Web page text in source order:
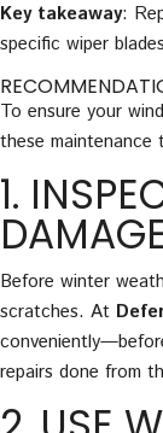
Key takeaway:
specific wiper
To ensure your
these maintenance
1.
Before winter
scratches. At
repairs done from